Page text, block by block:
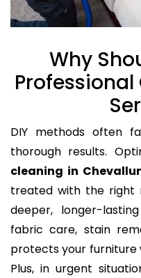
Why
DIY methods often
thorough results.
cleaning in
treated with the right
deeper, longer-
fabric care, stain
protects your furniture
Plus, in urgent